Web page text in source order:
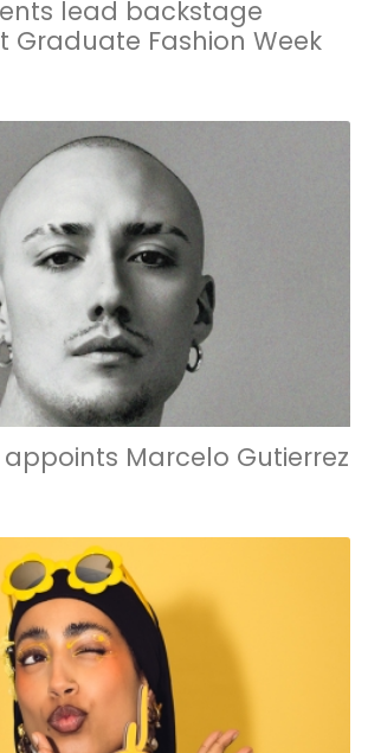
lead backstage
Graduate Fashion Week
appoints Marcelo Gutierrez